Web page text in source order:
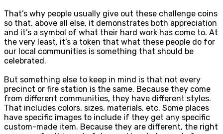
That’s why people usually give out these challenge coins
so that, above all else, it demonstrates both appreciation
and it’s a symbol of what their hard work has come to. At
the very least, it’s a token that what these people do for
our local communities is something that should be
celebrated.
But something else to keep in mind is that not every
precinct or fire station is the same. Because they come
from different communities, they have different styles.
That includes colors, sizes, materials, etc. Some places
have specific images to include if they get any specific
custom-made item. Because they are different, the right